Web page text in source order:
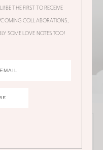
BE THE FIRST TO RECEIVE
COLLABORATIONS,
SOME LOVE NOTES TOO!